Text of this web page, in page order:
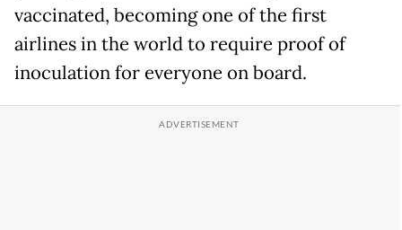
vaccinated, becoming one of the first
airlines in the world to require proof of
inoculation for everyone on board.